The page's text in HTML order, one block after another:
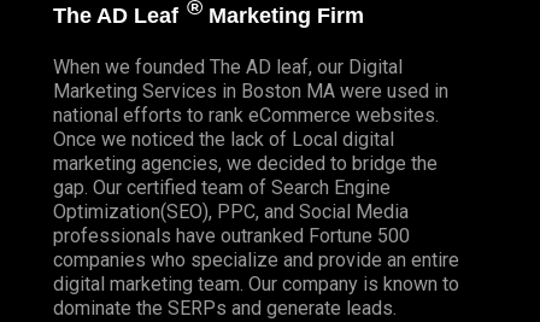
The AD Leaf ® Marketing Firm
When we founded The AD leaf, our Digital
Marketing Services in Boston MA were used in
national efforts to rank eCommerce websites.
Once we noticed the lack of Local digital
marketing agencies, we decided to bridge the
gap. Our certified team of Search Engine
Optimization(SEO), PPC, and Social Media
professionals have outranked Fortune 500
companies who specialize and provide an entire
digital marketing team. Our company is known to
dominate the SERPs and generate leads.